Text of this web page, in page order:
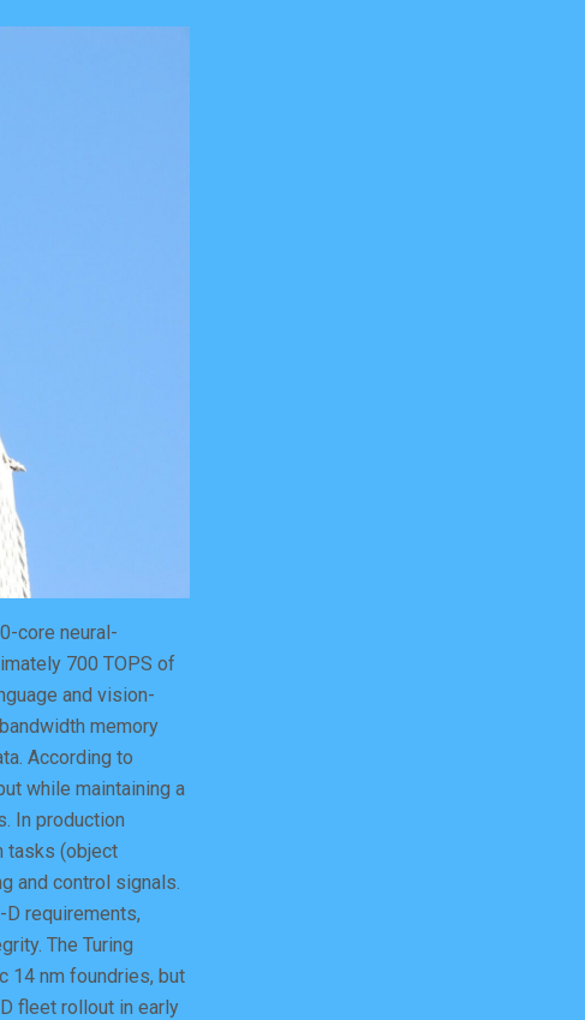
core neural-
700 TOPS of
and vision-
memory
According to
while maintaining a
In production
tasks (object
and control signals.
requirements,
The Turing
14 nm foundries, but
fleet rollout in early